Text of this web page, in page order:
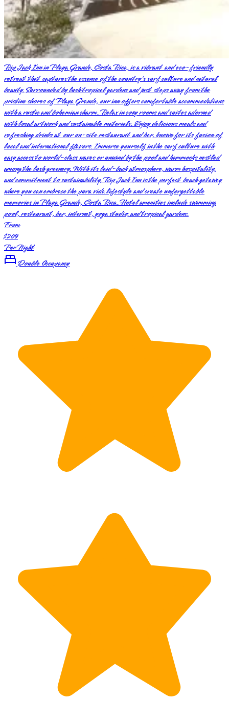
Rip Jack Inn in Playa Grande, Costa Rica, is a vibrant and eco-friendly
retreat that captures the essence of the country's surf culture and natural
beauty. Surrounded by lush tropical gardens and just steps away from the
pristine shores of Playa Grande, our inn offers comfortable accommodations
with a rustic and bohemian charm. Relax in cozy rooms and suites adorned
with local artwork and sustainable materials. Enjoy delicious meals and
refreshing drinks at our on-site restaurant and bar, known for its fusion of
local and international flavors. Immerse yourself in the surf culture with
easy access to world-class waves or unwind by the pool and hammocks nestled
among the lush greenery. With its laid-back atmosphere, warm hospitality,
and commitment to sustainability, Rip Jack Inn is the perfect beach getaway
where you can embrace the pura vida lifestyle and create unforgettable
memories in Playa Grande, Costa Rica. Hotel amenities include swimming
pool, restaurant, bar, internet, yoga studio, and tropical gardens.
From
$209
Per Night
Double Occupancy